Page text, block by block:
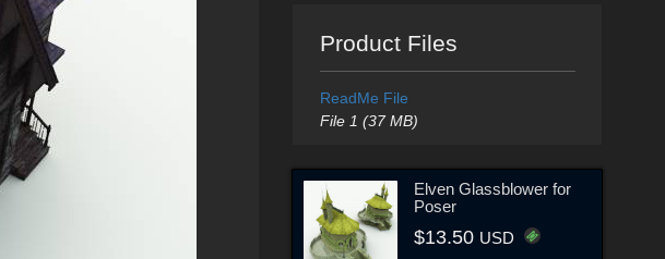
Product Files
ReadMe File
File 1 (37 MB)
Elven Glassblower for
Poser
$13.50 USD